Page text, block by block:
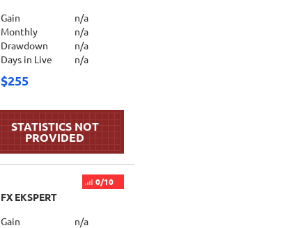
Gain
n/a
Monthly
n/a
Drawdown
n/a
Days in Live
n/a
$255
0/10
FX EKSPERT
Gain
n/a